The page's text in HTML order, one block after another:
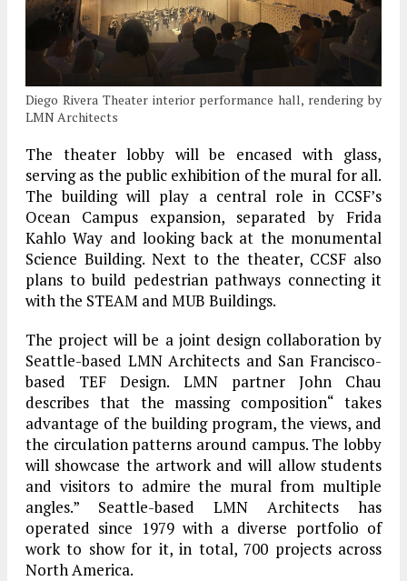
Diego Rivera Theater interior performance hall, rendering by
LMN Architects
The theater lobby will be encased with glass,
serving as the public exhibition of the mural for all.
The building will play a central role in CCSF’s
Ocean Campus expansion, separated by Frida
Kahlo Way and looking back at the monumental
Science Building. Next to the theater, CCSF also
plans to build pedestrian pathways connecting it
with the STEAM and MUB Buildings.
The project will be a joint design collaboration by
Seattle-based LMN Architects and San Francisco-
based TEF Design. LMN partner John Chau
describes that the massing composition“ takes
advantage of the building program, the views, and
the circulation patterns around campus. The lobby
will showcase the artwork and will allow students
and visitors to admire the mural from multiple
angles.” Seattle-based LMN Architects has
operated since 1979 with a diverse portfolio of
work to show for it, in total, 700 projects across
North America.